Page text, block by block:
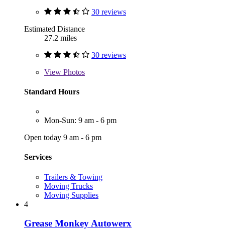
30 reviews
Estimated Distance
27.2 miles
30 reviews
View Photos
Standard Hours
Mon-Sun: 9 am - 6 pm
Open today 9 am - 6 pm
Services
Trailers & Towing
Moving Trucks
Moving Supplies
4
Grease Monkey Autowerx